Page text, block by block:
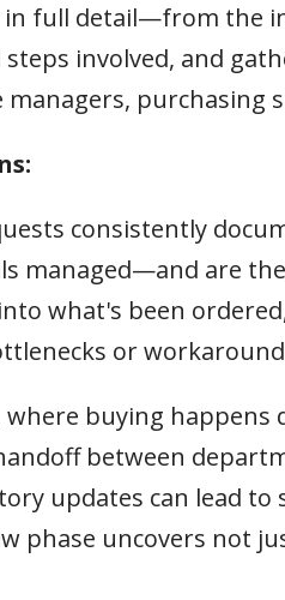
full detail—from the
involved, and
managers, purchasing
consistently
managed—and are
what's been
or
where buying
between
updates can lead
phase uncovers not